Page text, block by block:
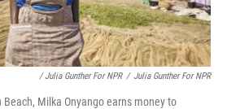
/ Julia Gunther For NPR / Julia Gunther For NPR
Milka Onyango earns money to